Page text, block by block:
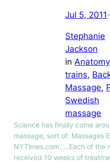
Jul 5, 2011
Stephanie
Jackson
in Anatomy
trains,
Massage,
Swedish
massage
Science has finally come
massage, sort of: Massages
NYTimes.com. …Each of the
received 10 weeks of